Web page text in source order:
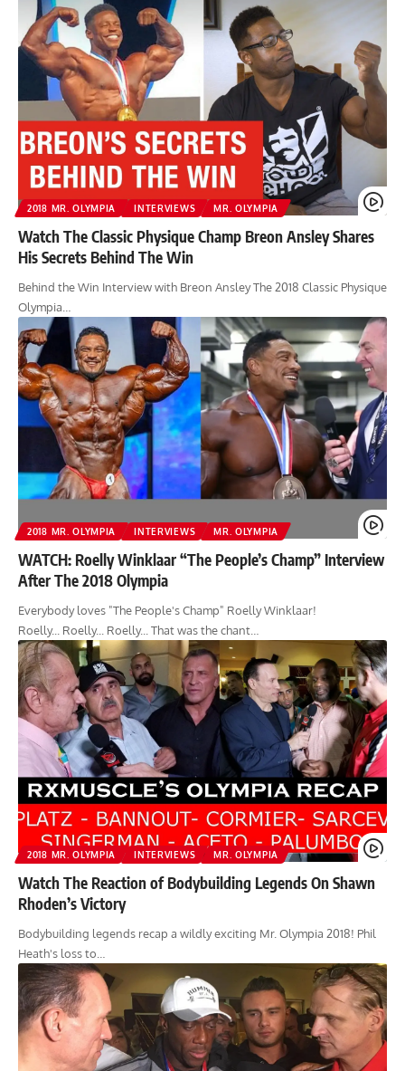
2018 MR. OLYMPIA INTERVIEWS MR. OLYMPIA
Watch The Classic Physique Champ Breon Ansley Shares
His Secrets Behind The Win
Behind the Win Interview with Breon Ansley The 2018 Classic Physique
Olympia…
2018 MR. OLYMPIA INTERVIEWS MR. OLYMPIA
WATCH: Roelly Winklaar “The People’s Champ” Interview
After The 2018 Olympia
Everybody loves "The People's Champ" Roelly Winklaar!
Roelly... Roelly... Roelly... That was the chant…
2018 MR. OLYMPIA INTERVIEWS MR. OLYMPIA
Watch The Reaction of Bodybuilding Legends On Shawn
Rhoden’s Victory
Bodybuilding legends recap a wildly exciting Mr. Olympia 2018! Phil
Heath's loss to…